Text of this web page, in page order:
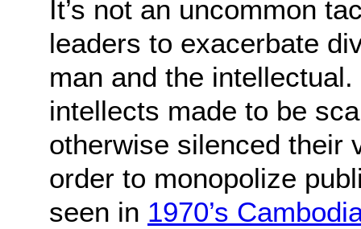
It’s not an uncommon
leaders to exacerbate
man and the
intellects made to be
otherwise silenced their
order to monopolize
seen in 1970’s